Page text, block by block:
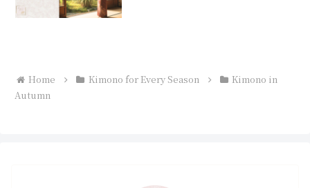
Home Kimono for Every Season
Kimono in
Autumn